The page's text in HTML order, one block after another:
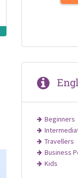
Beginners
Travellers
Business
Kids